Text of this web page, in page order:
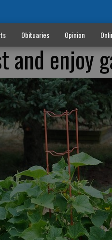
Obituaries Opinion
and enjoy